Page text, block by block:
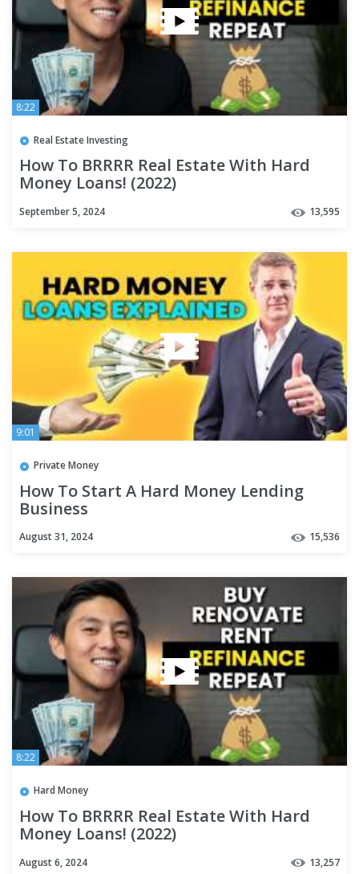
8:22
Real Estate Investing
How To BRRRR Real Estate With Hard
Money Loans! (2022)
September 5, 2024 13,595
9:01
Private Money
How To Start A Hard Money Lending
Business
August 31, 2024 15,536
8:22
Hard Money
How To BRRRR Real Estate With Hard
Money Loans! (2022)
August 6, 2024 13,257